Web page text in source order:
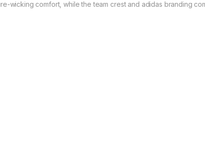
wicking comfort, while the team crest and adidas branding